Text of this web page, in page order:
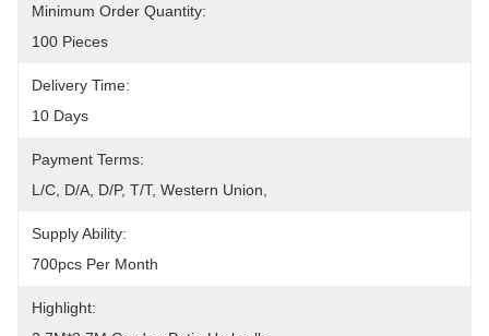
Minimum Order Quantity:
100 Pieces
Delivery Time:
10 Days
Payment Terms:
L/C, D/A, D/P, T/T, Western Union,
Supply Ability:
700pcs Per Month
Highlight: